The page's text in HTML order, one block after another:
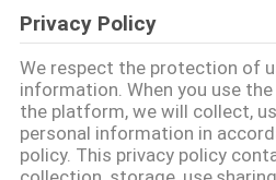
대
하
여
Privacy Policy
We respect the protection of
information. When you use
the platform, we will collect,
personal information in
policy. This privacy policy